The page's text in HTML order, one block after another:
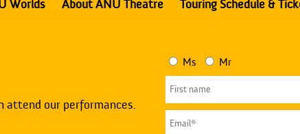
Worlds About ANU Theatre Touring Schedule &
attend our performances.
Ms Mr